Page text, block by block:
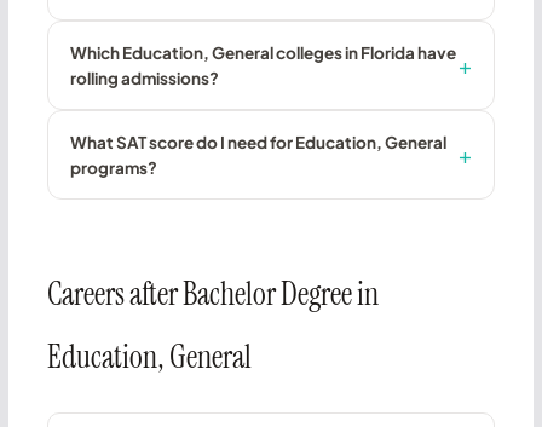
Which Education, General colleges in Florida have
rolling admissions?
What SAT score do I need for Education, General
programs?
Careers after Bachelor Degree in
Education, General